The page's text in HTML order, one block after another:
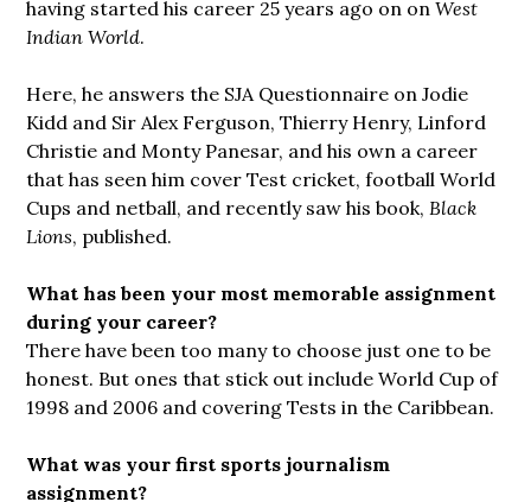
having started his career 25 years ago on onWest
Indian World.
Here, he answers the SJA Questionnaire on Jodie
Kidd and Sir Alex Ferguson, Thierry Henry, Linford
Christie and Monty Panesar, and his own a career
that has seen him cover Test cricket, football World
Cups and netball, and recently saw his book, Black
Lions, published.
What has been your most memorable assignment
during your career?
There have been too many to choose just one to be
honest. But ones that stick out include World Cup of
1998 and 2006 and covering Tests in the Caribbean.
What was your first sports journalism
assignment?